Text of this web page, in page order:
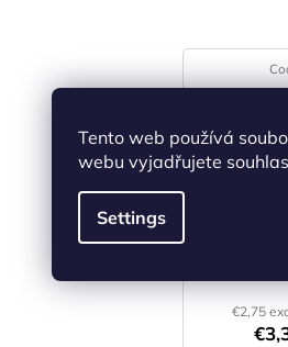
Tento web používá
webu vyjadřujete
Settings
€2,75